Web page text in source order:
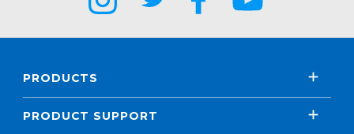
PRODUCTS
PRODUCT SUPPORT